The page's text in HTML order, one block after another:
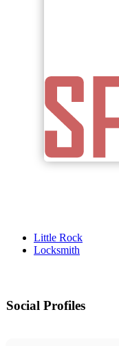
Little Rock
Locksmith
Social Profiles